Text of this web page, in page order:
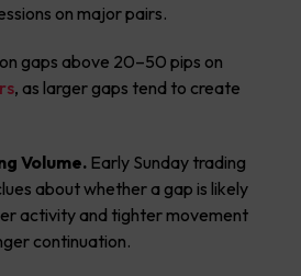
on major pairs.
gaps above 20–50 pips on
, as larger gaps tend to create
Volume. Early Sunday trading
about whether a gap is likely
activity and tighter movement
continuation.